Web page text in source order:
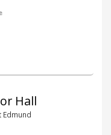
Hall
Edmund